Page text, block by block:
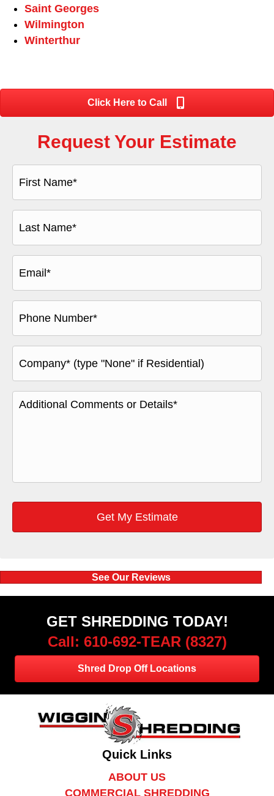
Saint Georges
Wilmington
Winterthur
Click Here to Call
Request Your Estimate
See Our Reviews
GET SHREDDING TODAY!
Call: 610-692-TEAR (8327)
Shred Drop Off Locations
Quick Links
ABOUT US
COMMERCIAL SHREDDING